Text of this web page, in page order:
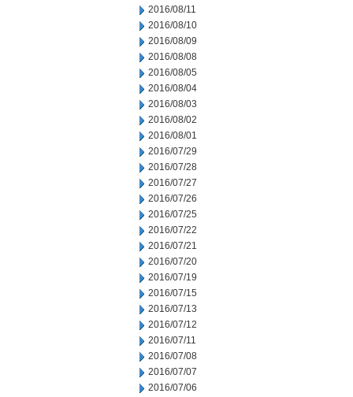
2016/08/11
2016/08/10
2016/08/09
2016/08/08
2016/08/05
2016/08/04
2016/08/03
2016/08/02
2016/08/01
2016/07/29
2016/07/28
2016/07/27
2016/07/26
2016/07/25
2016/07/22
2016/07/21
2016/07/20
2016/07/19
2016/07/15
2016/07/13
2016/07/12
2016/07/11
2016/07/08
2016/07/07
2016/07/06